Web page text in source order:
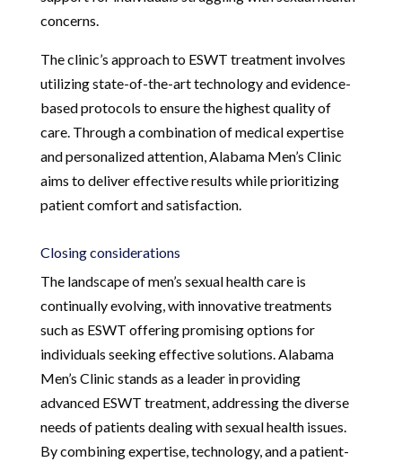
concerns.
The clinic’s approach to ESWT treatment involves
utilizing state-of-the-art technology and evidence-
based protocols to ensure the highest quality of
care. Through a combination of medical expertise
and personalized attention, Alabama Men’s Clinic
aims to deliver effective results while prioritizing
patient comfort and satisfaction.
Closing considerations
The landscape of men’s sexual health care is
continually evolving, with innovative treatments
such as ESWT offering promising options for
individuals seeking effective solutions. Alabama
Men’s Clinic stands as a leader in providing
advanced ESWT treatment, addressing the diverse
needs of patients dealing with sexual health issues.
By combining expertise, technology, and a patient-